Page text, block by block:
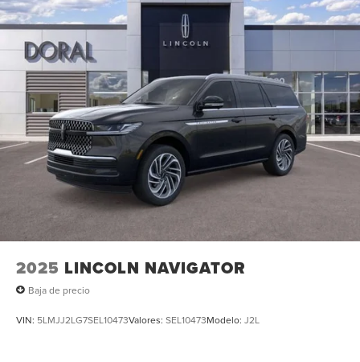
2025 LINCOLN NAVIGATOR
Baja de precio
VIN: 5LMJJ2LG7SEL10473Valores: SEL10473Modelo: J2L